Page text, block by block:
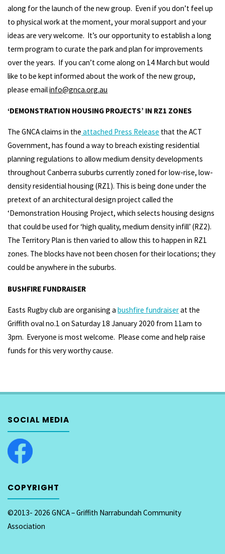
along for the launch of the new group. Even if you don’t feel up
to physical work at the moment, your moral support and your
ideas are very welcome. It’s our opportunity to establish a long
term program to curate the park and plan for improvements
over the years. If you can’t come along on 14 March but would
like to be kept informed about the work of the new group,
please emailinfo@gnca.org.au
‘DEMONSTRATION HOUSING PROJECTS’ IN RZ1 ZONES
The GNCA claims in the attached Press Release that the ACT
Government, has found a way to breach existing residential
planning regulations to allow medium density developments
throughout Canberra suburbs currently zoned for low-rise, low-
density residential housing (RZ1). This is being done under the
pretext of an architectural design project called the
‘Demonstration Housing Project, which selects housing designs
that could be used for ‘high quality, medium density infill’ (RZ2).
The Territory Plan is then varied to allow this to happen in RZ1
zones. The blocks have not been chosen for their locations; they
could be anywhere in the suburbs.
BUSHFIRE FUNDRAISER
Easts Rugby club are organising abushfire fundraiserat the
Griffith oval no.1 on Saturday 18 January 2020 from 11am to
3pm. Everyone is most welcome. Please come and help raise
funds for this very worthy cause.
SOCIAL MEDIA
COPYRIGHT
©2013- 2026 GNCA – Griffith Narrabundah Community
Association